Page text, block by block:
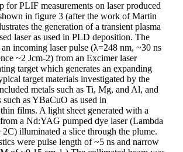
for PLIF measurements on laser produced
in figure 3 (after the work of Martin
the generation of a transient plasma
laser as used in PLD deposition. The
incoming laser pulse (λ=248 nm, ~30 ns
~2 Jcm-2) from an Excimer laser
target which generates an expanding
target materials investigated by the
metals such as Ti, Mg, and Al, and
such as YBaCuO as used in
films. A light sheet generated with a
a Nd:YAG pumped dye laser (Lambda
2C) illuminated a slice through the plume.
were pulse length of ~5 ns and narrow